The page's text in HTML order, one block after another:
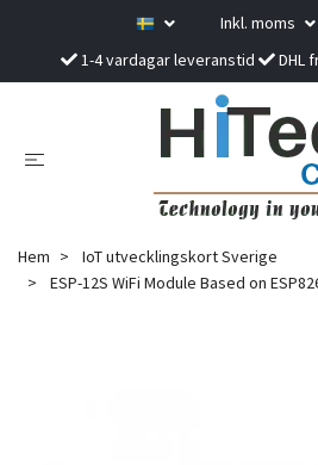
Inkl. moms
1-4 vardagar leveranstid
DHL
Hem
IoT utvecklingskort Sverige
ESP-12S WiFi Module Based on